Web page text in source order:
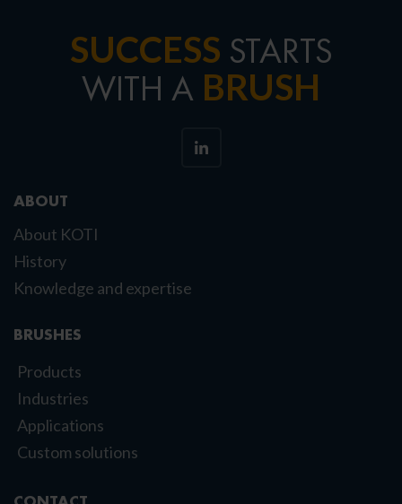
SUCCESS STARTS
WITH A BRUSH
ABOUT
About KOTI
History
Knowledge and expertise
BRUSHES
Products
Industries
Applications
Custom solutions